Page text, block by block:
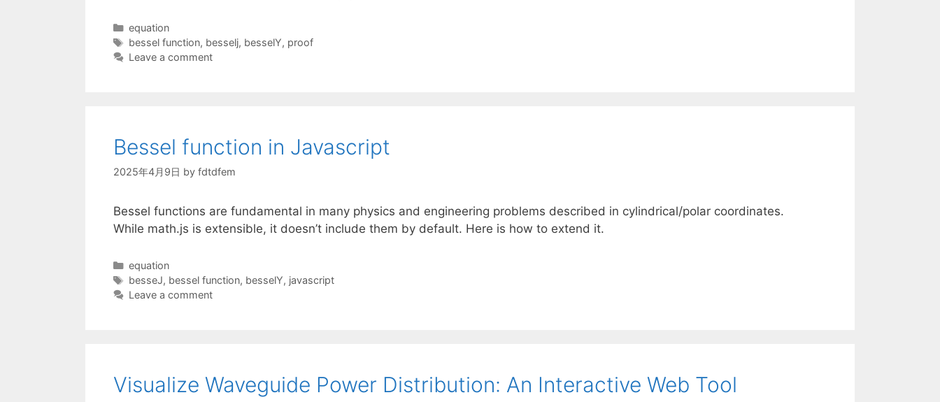
Categories
equation
Tags
bessel function, besselj, besselY, proof
Leave a comment
Bessel function in Javascript
2025年4月9日 by fdtdfem
Bessel functions are fundamental in many physics and engineering problems described in cylindrical/polar coordinates.
While math.js is extensible, it doesn’t include them by default. Here is how to extend it.
Categories
equation
Tags
besseJ, bessel function, besselY, javascript
Leave a comment
Visualize Waveguide Power Distribution: An Interactive Web Tool